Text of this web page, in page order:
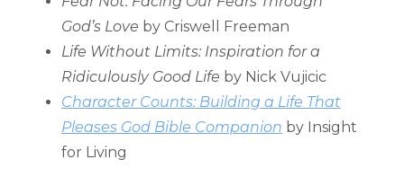
God’s Love by Criswell Freeman
Life Without Limits: Inspiration for a
Ridiculously Good Life by Nick Vujicic
Character Counts: Building a Life That
Pleases God Bible Companion by Insight
for Living